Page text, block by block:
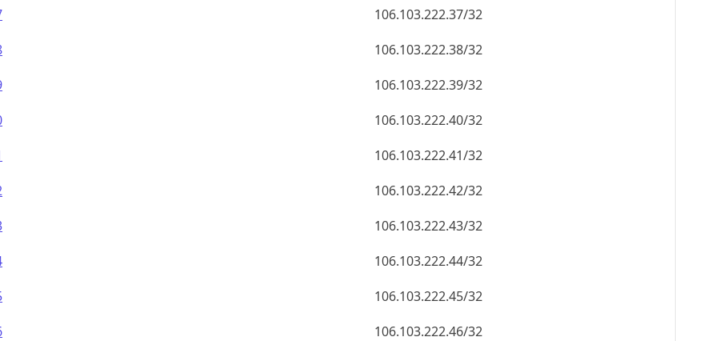
106.103.222.37/32
106.103.222.38/32
106.103.222.39/32
106.103.222.40/32
106.103.222.41/32
106.103.222.42/32
106.103.222.43/32
106.103.222.44/32
106.103.222.45/32
106.103.222.46/32